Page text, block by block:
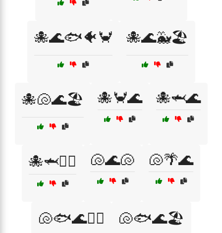
🐙🌊🐟🐠🦀 🐙🌊🐳🏖️
🐙🐚🌊🏖️ 🐙🦀🌊 🐙🦈🌊
🐙🦈🏊‍♂️ 🐚🌊🐚 🐚🌴🌊
🐚🐟🌊🏄‍♀️ 🐚🐟🌊🏖️